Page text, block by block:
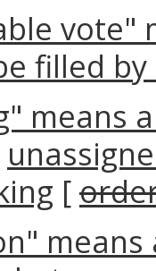
vote"
filled
means
[